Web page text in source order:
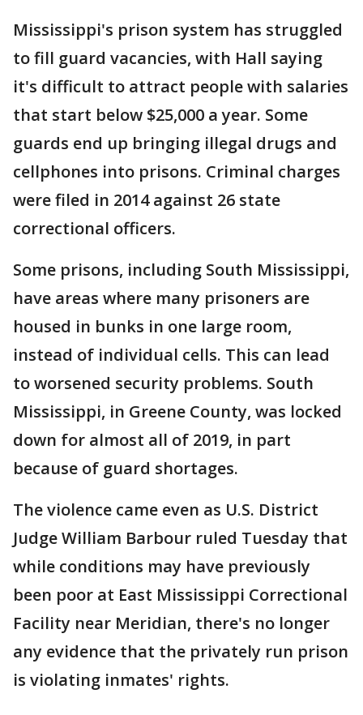
Mississippi's prison system has struggled
to fill guard vacancies, with Hall saying
it's difficult to attract people with salaries
that start below $25,000 a year. Some
guards end up bringing illegal drugs and
cellphones into prisons. Criminal charges
were filed in 2014 against 26 state
correctional officers.
Some prisons, including South Mississippi,
have areas where many prisoners are
housed in bunks in one large room,
instead of individual cells. This can lead
to worsened security problems. South
Mississippi, in Greene County, was locked
down for almost all of 2019, in part
because of guard shortages.
The violence came even as U.S. District
Judge William Barbour ruled Tuesday that
while conditions may have previously
been poor at East Mississippi Correctional
Facility near Meridian, there's no longer
any evidence that the privately run prison
is violating inmates' rights.